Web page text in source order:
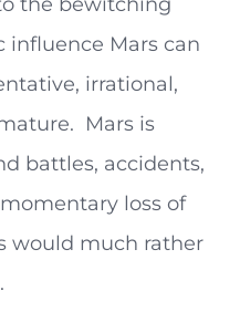
influence Mars can
irrational,
Mars is
battles, accidents,
loss of
would much rather